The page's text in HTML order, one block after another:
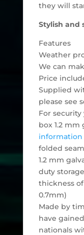
they will
Stylish and
Features
Weather
We can
Price
Supplied
please see
For
box 1.2 mm
information
folded
1.2 mm
duty
thickness
0.7mm)
Made by
have
nationals